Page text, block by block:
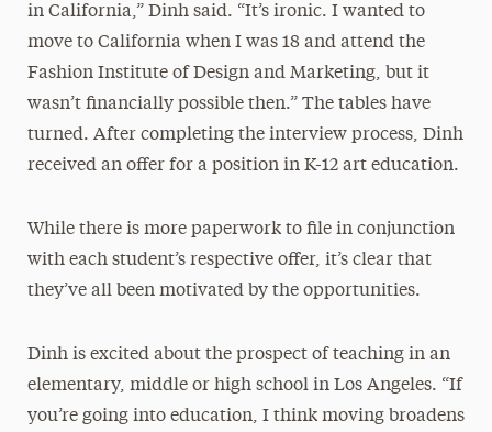
in California,” Dinh said. “It’s ironic. I wanted to
move to California when I was 18 and attend the
Fashion Institute of Design and Marketing, but it
wasn’t financially possible then.” The tables have
turned. After completing the interview process, Dinh
received an offer for a position in K-12 art education.
While there is more paperwork to file in conjunction
with each student’s respective offer, it’s clear that
they’ve all been motivated by the opportunities.
Dinh is excited about the prospect of teaching in an
elementary, middle or high school in Los Angeles. “If
you’re going into education, I think moving broadens